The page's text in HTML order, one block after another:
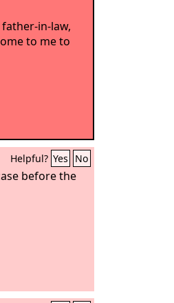
in-law,
to me to
Helpful? Yes No
before the